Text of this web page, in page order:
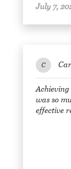
July 7,
C
Achieving
was so
effective